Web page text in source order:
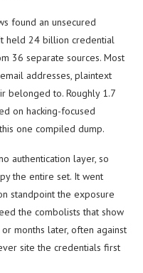
found an unsecured
held 24 billion credential
36 separate sources. Most
addresses, plaintext
belonged to. Roughly 1.7
on hacking-focused
one compiled dump.
authentication layer, so
the entire set. It went
standpoint the exposure
the combolists that show
months later, often against
site the credentials first